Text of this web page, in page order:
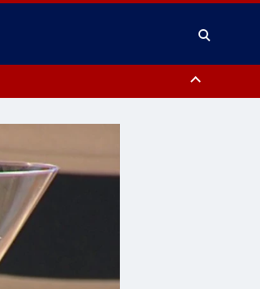
Delaware County, Lower Bucks County,
Castle County